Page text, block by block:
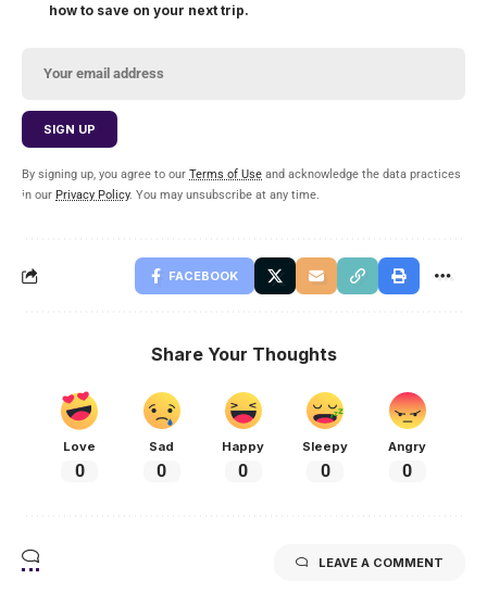
how to save on your next trip.
By signing up, you agree to our Terms of Use and acknowledge the data practices
in our Privacy Policy. You may unsubscribe at any time.
FACEBOOK
Share Your Thoughts
Love
0
Sad
0
Happy
0
Sleepy
0
Angry
0
LEAVE A COMMENT